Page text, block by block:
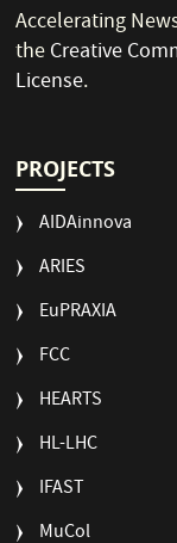
Accelerating
theCreative
License.
PROJECTS
AIDAinnova
ARIES
EuPRAXIA
FCC
HEARTS
HL-LHC
IFAST
MuCol